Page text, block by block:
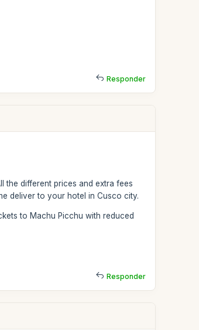
Responder
the different prices and extra fees
deliver to your hotel in Cusco city.
to Machu Picchu with reduced
Responder